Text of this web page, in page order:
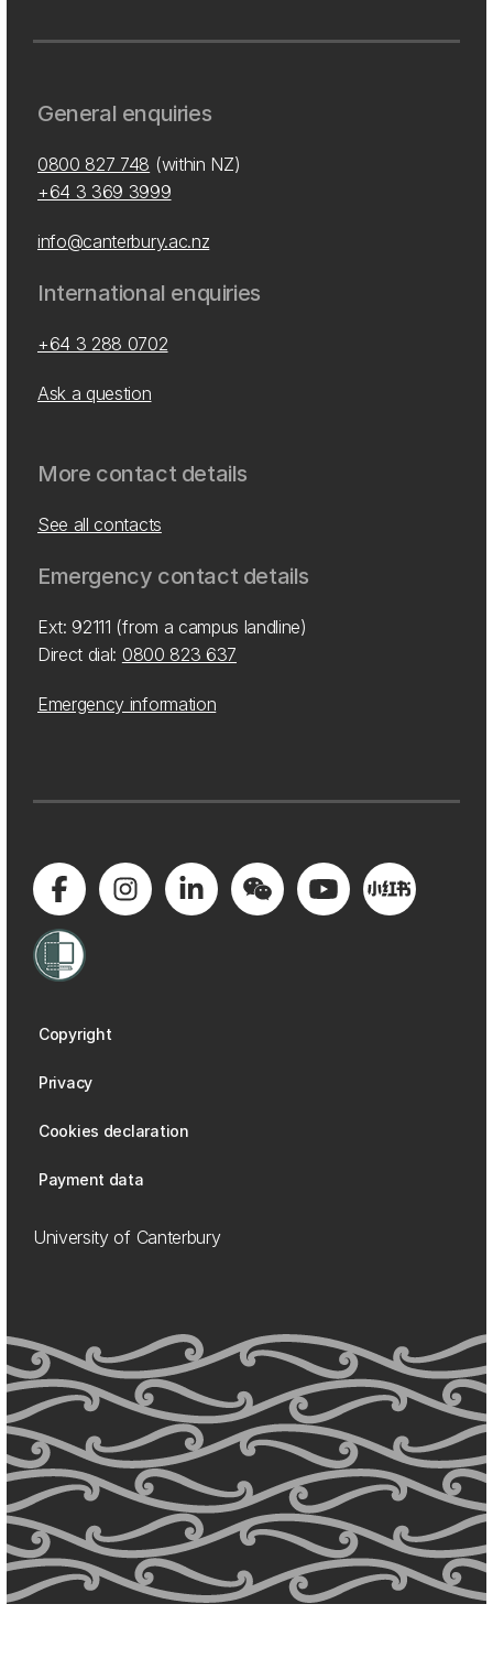
General enquiries
0800 827 748 (within NZ)
+64 3 369 3999
info@canterbury.ac.nz
International enquiries
+64 3 288 0702
Ask a question
More contact details
See all contacts
Emergency contact details
Ext: 92111 (from a campus landline)
Direct dial: 0800 823 637
Emergency information
Copyright
Privacy
Cookies declaration
Payment data
University of Canterbury